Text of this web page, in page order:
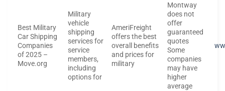
Best Military
Car Shipping
Companies
of 2025 –
Move.org
Military
vehicle
shipping
services for
service
members,
including
options for
AmeriFreight
offers the best
overall benefits
and prices for
military
Montway
does not
offer
guaranteed
quotes
Some
companies
may have
higher
average